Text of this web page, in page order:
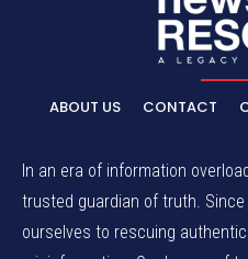
ABOUT US CONTACT
In an era of information
trusted guardian of truth.
ourselves to rescuing